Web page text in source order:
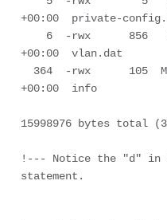
+00:00  private-
+00:00  vlan.dat
+00:00  info
15998976 bytes total
!--- Notice the "d" in
statement.